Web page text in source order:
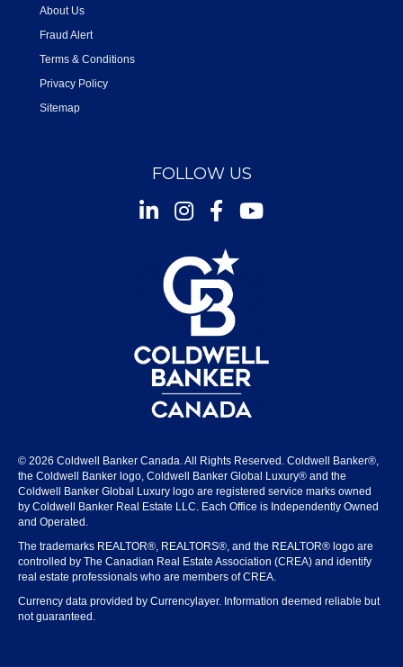
About Us
Fraud Alert
Terms & Conditions
Privacy Policy
Sitemap
FOLLOW US
InstagramFacebookYoutube
© 2026 Coldwell Banker Canada. All Rights Reserved. Coldwell Banker®,
the Coldwell Banker logo, Coldwell Banker Global Luxury® and the
Coldwell Banker Global Luxury logo are registered service marks owned
by Coldwell Banker Real Estate LLC. Each Office is Independently Owned
and Operated.
The trademarks REALTOR®, REALTORS®, and the REALTOR® logo are
controlled by The Canadian Real Estate Association (CREA) and identify
real estate professionals who are members of CREA.
Currency data provided by Currencylayer. Information deemed reliable but
not guaranteed.